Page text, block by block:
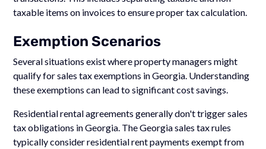
taxable items on invoices to ensure proper tax calculation.
Exemption Scenarios
Several situations exist where property managers might
qualify for sales tax exemptions in Georgia. Understanding
these exemptions can lead to significant cost savings.
Residential rental agreements generally don't trigger sales
tax obligations in Georgia. The Georgia sales tax rules
typically consider residential rent payments exempt from